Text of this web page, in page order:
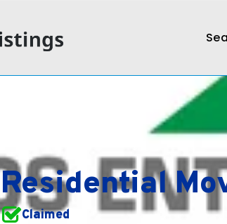
Residential
Claimed